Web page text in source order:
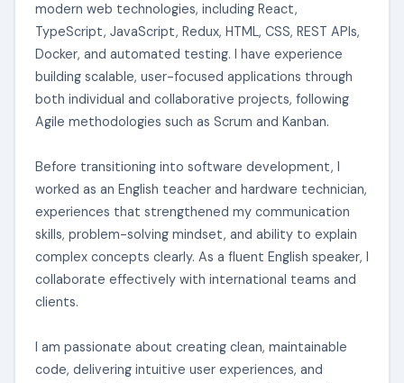
modern web technologies, including React,
TypeScript, JavaScript, Redux, HTML, CSS, REST APIs,
Docker, and automated testing. I have experience
building scalable, user-focused applications through
both individual and collaborative projects, following
Agile methodologies such as Scrum and Kanban.
Before transitioning into software development, I
worked as an English teacher and hardware technician,
experiences that strengthened my communication
skills, problem-solving mindset, and ability to explain
complex concepts clearly. As a fluent English speaker, I
collaborate effectively with international teams and
clients.
I am passionate about creating clean, maintainable
code, delivering intuitive user experiences, and